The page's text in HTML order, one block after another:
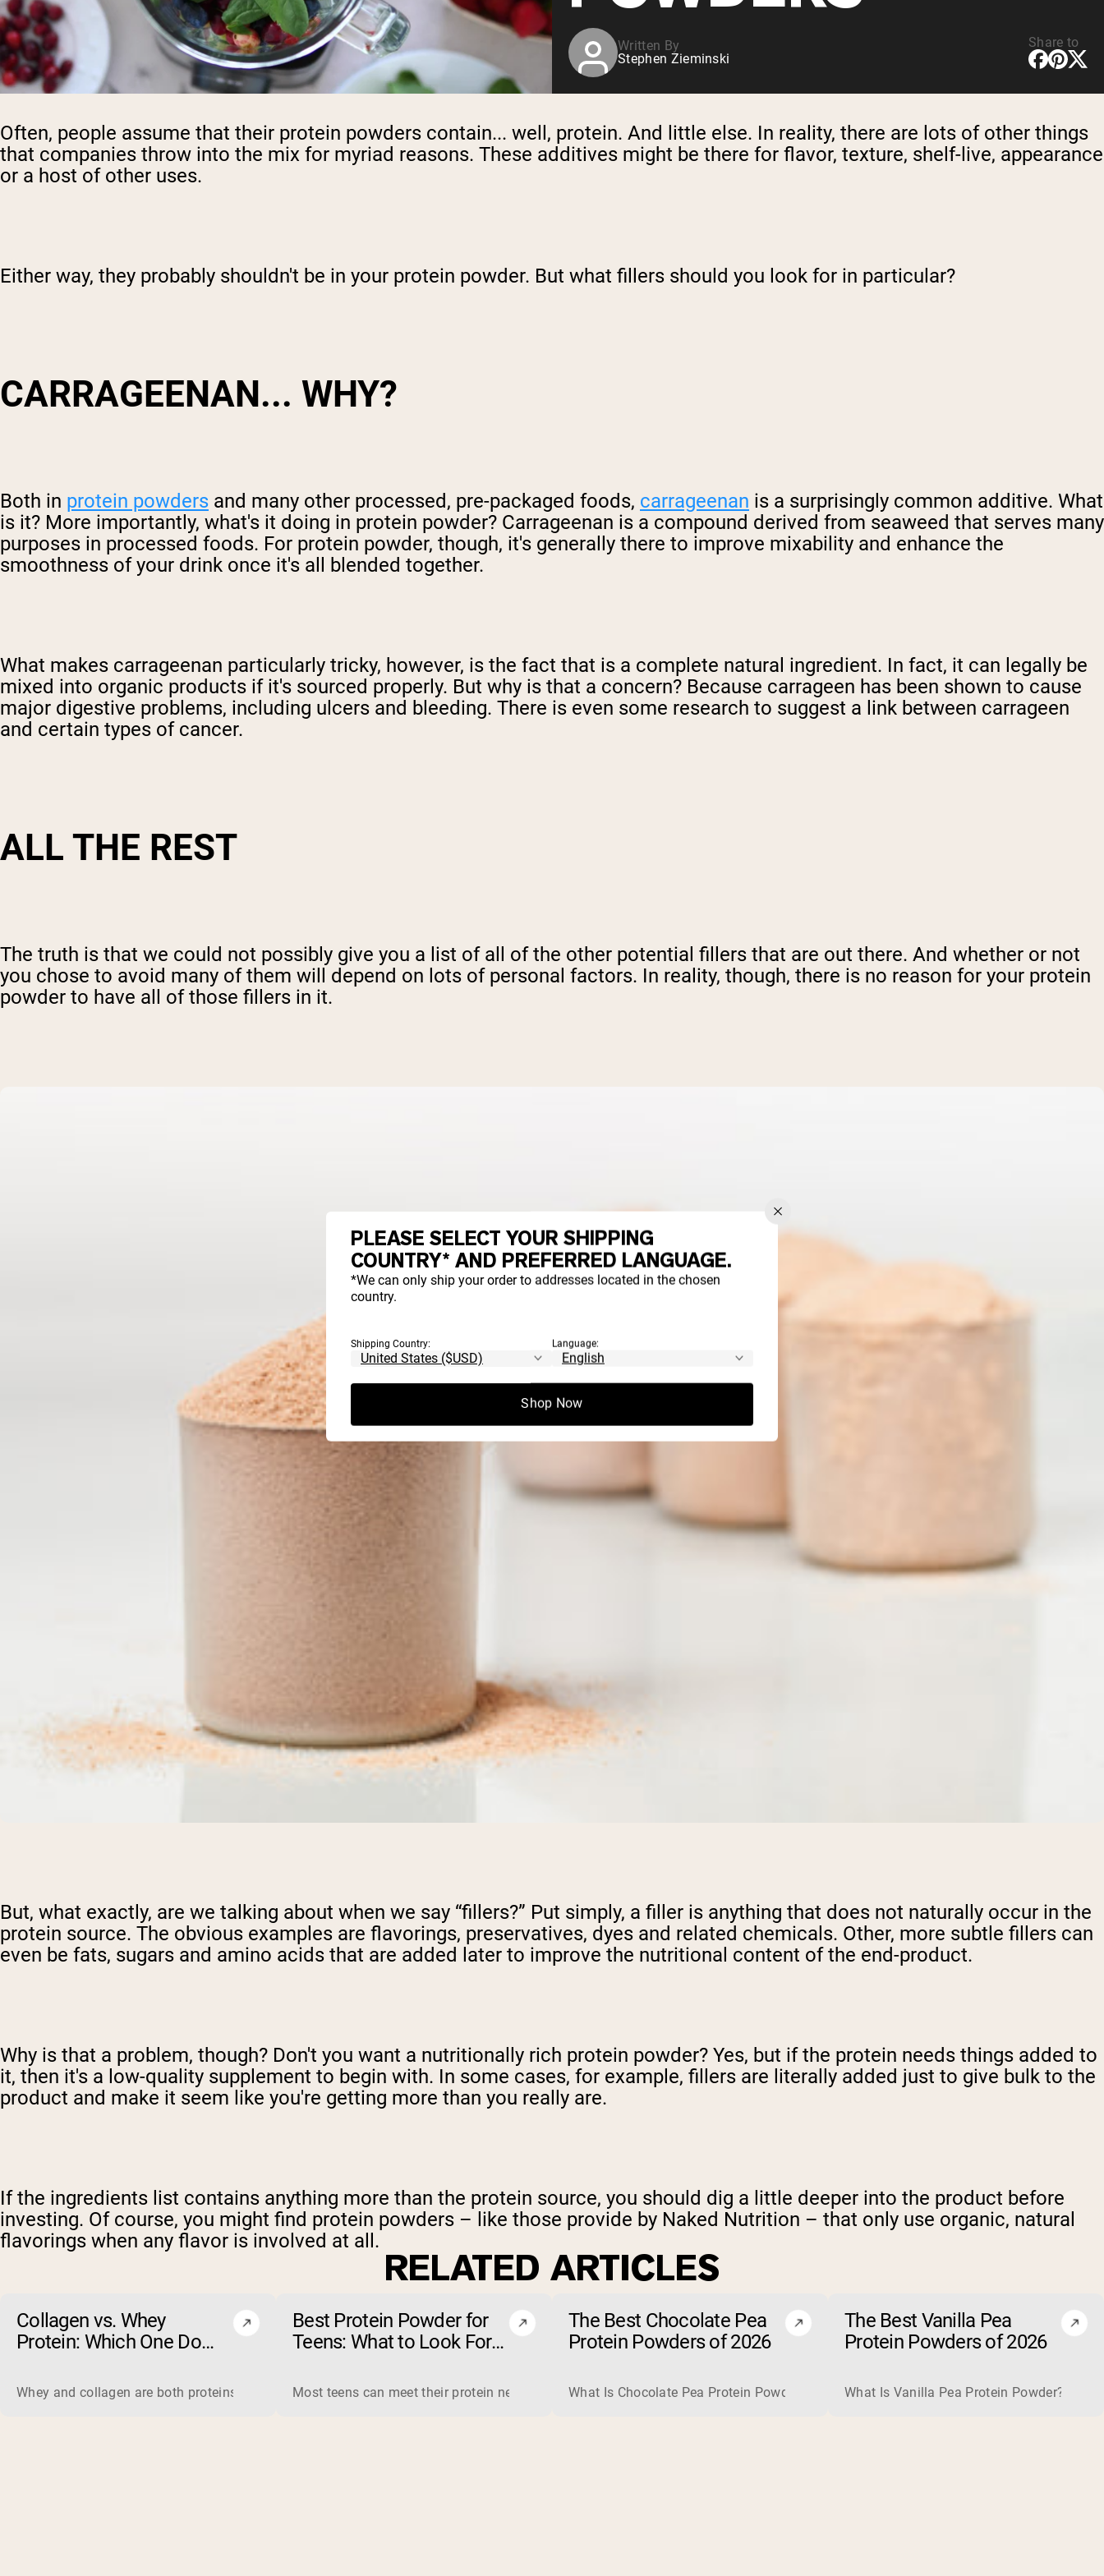
Written By
Stephen Zieminski
Share to
Often, people assume that their protein powders contain... well, protein. And little else. In reality, there are lots of other things
that companies throw into the mix for myriad reasons. These additives might be there for flavor, texture, shelf-live, appearance
or a host of other uses.
Either way, they probably shouldn't be in your protein powder. But what fillers should you look for in particular?
CARRAGEENAN... WHY?
Both in protein powders and many other processed, pre-packaged foods, carrageenan is a surprisingly common additive. What
is it? More importantly, what's it doing in protein powder? Carrageenan is a compound derived from seaweed that serves many
purposes in processed foods. For protein powder, though, it's generally there to improve mixability and enhance the
smoothness of your drink once it's all blended together.
What makes carrageenan particularly tricky, however, is the fact that is a complete natural ingredient. In fact, it can legally be
mixed into organic products if it's sourced properly. But why is that a concern? Because carrageen has been shown to cause
major digestive problems, including ulcers and bleeding. There is even some research to suggest a link between carrageen
and certain types of cancer.
ALL THE REST
The truth is that we could not possibly give you a list of all of the other potential fillers that are out there. And whether or not
you chose to avoid many of them will depend on lots of personal factors. In reality, though, there is no reason for your protein
powder to have all of those fillers in it.
But, what exactly, are we talking about when we say “fillers?” Put simply, a filler is anything that does not naturally occur in the
protein source. The obvious examples are flavorings, preservatives, dyes and related chemicals. Other, more subtle fillers can
even be fats, sugars and amino acids that are added later to improve the nutritional content of the end-product.
Why is that a problem, though? Don't you want a nutritionally rich protein powder? Yes, but if the protein needs things added to
it, then it's a low-quality supplement to begin with. In some cases, for example, fillers are literally added just to give bulk to the
product and make it seem like you're getting more than you really are.
If the ingredients list contains anything more than the protein source, you should dig a little deeper into the product before
investing. Of course, you might find protein powders – like those provide by Naked Nutrition – that only use organic, natural
flavorings when any flavor is involved at all.
RELATED ARTICLES
Collagen vs. Whey
Protein: Which One Do
Whey and collagen are both proteins, but they do different jobs, so one is not simply better than the other. Whey is a complete, high-quality protein that is excellent for building
Best Protein Powder for
Teens: What to Look For
Most teens can meet their protein needs through food, so a protein powder is usually optional rather than necessary. When one
The Best Chocolate Pea
Protein Powders of 2026
What Is Chocolate Pea Protein Powder? Chocolate pea protein powder is a plant-
The Best Vanilla Pea
Protein Powders of 2026
What Is Vanilla Pea Protein Powder?
PLEASE SELECT YOUR SHIPPING
COUNTRY* AND PREFERRED LANGUAGE.
*We can only ship your order to addresses located in the chosen
country.
Shipping Country: Language:
Shop Now